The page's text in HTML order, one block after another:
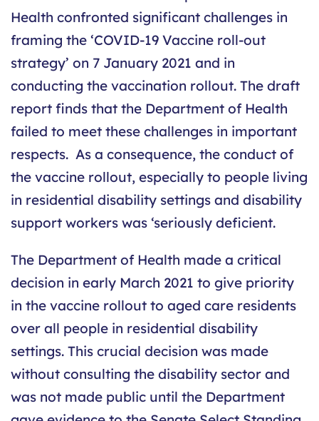
Health confronted significant challenges in
framing the ‘COVID-19 Vaccine roll-out
strategy’ on 7 January 2021 and in
conducting the vaccination rollout. The draft
report finds that the Department of Health
failed to meet these challenges in important
respects. As a consequence, the conduct of
the vaccine rollout, especially to people living
in residential disability settings and disability
support workers was ‘seriously deficient.
The Department of Health made a critical
decision in early March 2021 to give priority
in the vaccine rollout to aged care residents
over all people in residential disability
settings. This crucial decision was made
without consulting the disability sector and
was not made public until the Department